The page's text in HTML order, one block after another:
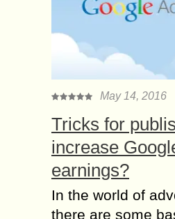
May 14, 2016
Tricks for
increase
earnings?
In the world of
there are some